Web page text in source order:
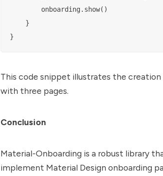
        onboarding.show()
    }
This code snippet illustrates the
with three pages.
Conclusion
Material-Onboarding is a robust library
implement Material Design onboarding